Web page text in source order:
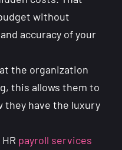
without
accuracy of your
the organization
this allows them to
they have the luxury
HR payroll services